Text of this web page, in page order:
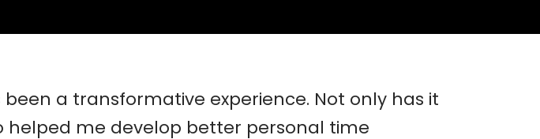
a transformative experience. Not only has it
helped me develop better personal time